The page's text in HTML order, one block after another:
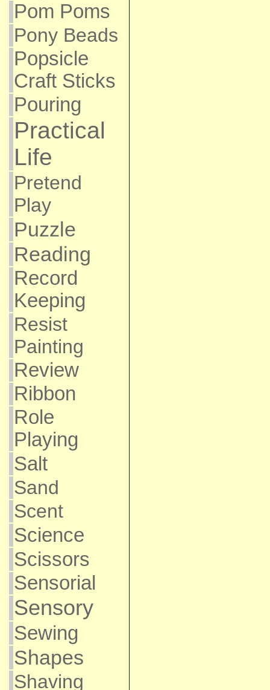
Pom Poms
Pony Beads
Popsicle
Craft Sticks
Pouring
Practical
Life
Pretend
Play
Puzzle
Reading
Record
Keeping
Resist
Painting
Review
Ribbon
Role
Playing
Salt
Sand
Scent
Science
Scissors
Sensorial
Sensory
Sewing
Shapes
Shaving